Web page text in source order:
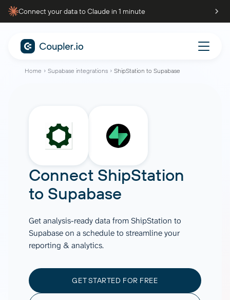
Connect your data to Claude in 1 minute
Home Supabase integrations ShipStation to Supabase
Connect ShipStation
to Supabase
Get analysis-ready data from ShipStation to
Supabase on a schedule to streamline your
reporting & analytics.
GET STARTED FOR FREE